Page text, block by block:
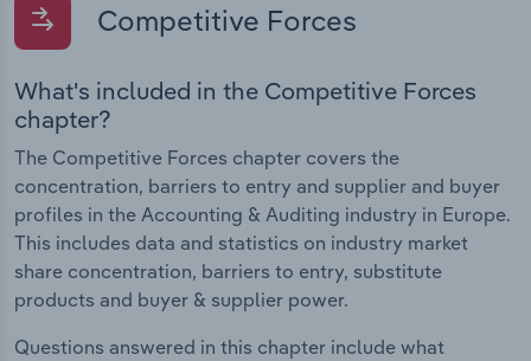
Competitive Forces
What's included in the Competitive Forces
chapter?
The Competitive Forces chapter covers the
concentration, barriers to entry and supplier and buyer
profiles in the Accounting & Auditing industry in Europe.
This includes data and statistics on industry market
share concentration, barriers to entry, substitute
products and buyer & supplier power.
Questions answered in this chapter include what